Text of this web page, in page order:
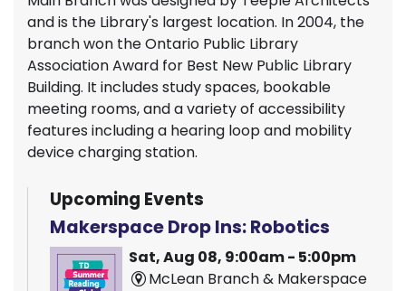
and is the Library's largest location. In 2004, the
branch won the Ontario Public Library
Association Award for Best New Public Library
Building. It includes study spaces, bookable
meeting rooms, and a variety of accessibility
features including a hearing loop and mobility
device charging station.
Upcoming Events
Makerspace Drop Ins: Robotics
Sat, Aug 08, 9:00am - 5:00pm
McLean Branch & Makerspace